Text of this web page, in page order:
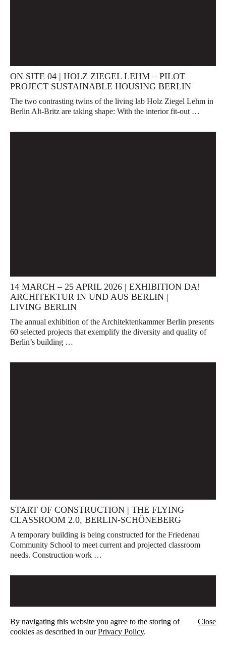
ON SITE 04 | HOLZ ZIEGEL LEHM – PILOT
PROJECT SUSTAINABLE HOUSING BERLIN
The two contrasting twins of the living lab Holz Ziegel Lehm in
Berlin Alt-Britz are taking shape: With the interior fit-out …
14 MARCH – 25 APRIL 2026 | EXHIBITION DA!
ARCHITEKTUR IN UND AUS BERLIN |
LIVING BERLIN
The annual exhibition of the Architektenkammer Berlin presents
60 selected projects that exemplify the diversity and quality of
Berlin’s building …
START OF CONSTRUCTION | THE FLYING
CLASSROOM 2.0, BERLIN-SCHÖNEBERG
A temporary building is being constructed for the Friedenau
Community School to meet current and projected classroom
needs. Construction work …
By navigating this website you agree to the storing of
cookies as described in ourPrivacy Policy.
Close